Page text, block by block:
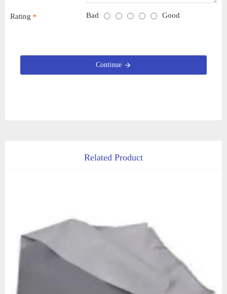
Rating Bad Good
Continue
Related Product